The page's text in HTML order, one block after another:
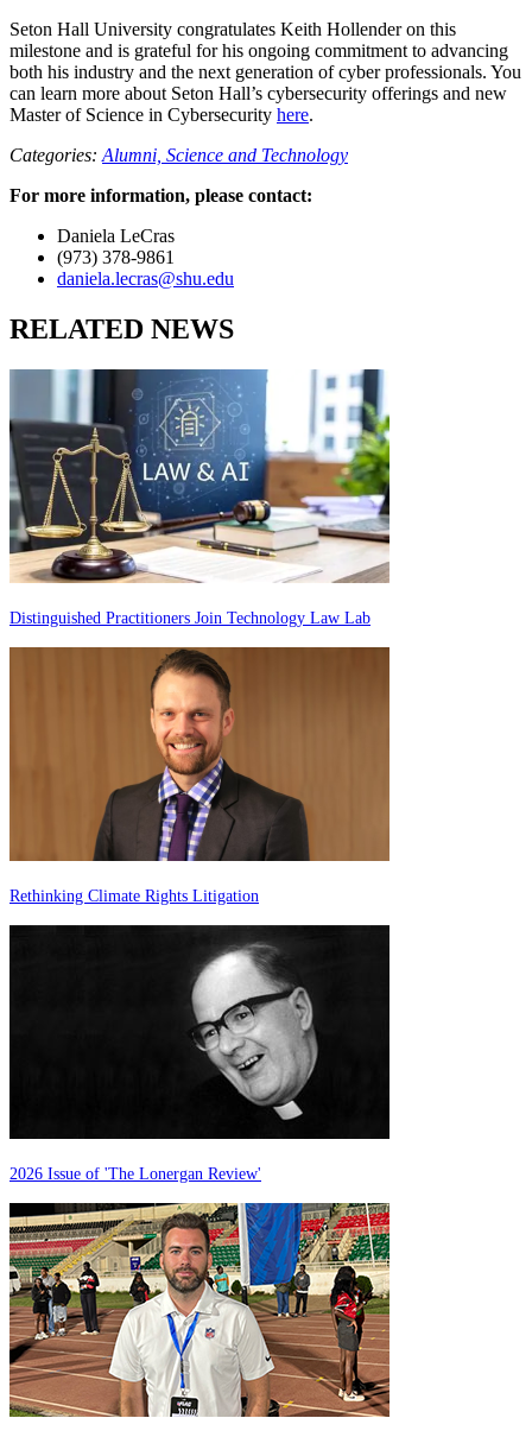
Seton Hall University congratulates Keith Hollender on this
milestone and is grateful for his ongoing commitment to advancing
both his industry and the next generation of cyber professionals. You
can learn more about Seton Hall’s cybersecurity offerings and new
Master of Science in Cybersecurity here.
Categories: Alumni, Science and Technology
For more information, please contact:
Daniela LeCras
(973) 378-9861
daniela.lecras@shu.edu
RELATED NEWS
Distinguished Practitioners Join Technology Law Lab
Rethinking Climate Rights Litigation
2026 Issue of 'The Lonergan Review'